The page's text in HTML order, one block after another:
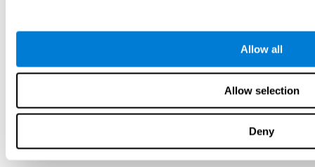
Allow all
Allow selection
Deny